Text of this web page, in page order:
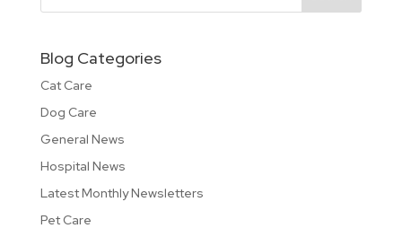
Blog Categories
Cat Care
Dog Care
General News
Hospital News
Latest Monthly Newsletters
Pet Care